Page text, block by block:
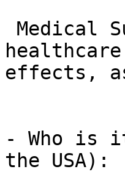
effects,
- Who is
the USA):